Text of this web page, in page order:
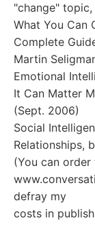
"change"
What You Can
Complete
Martin
Emotional
It Can Matter
(Sept. 2006)
Social
Relationships,
(You can
defray my
costs in